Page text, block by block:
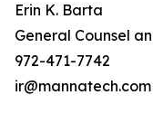
Erin K. Barta
General Counsel
972-471-7742
ir@mannatech.com